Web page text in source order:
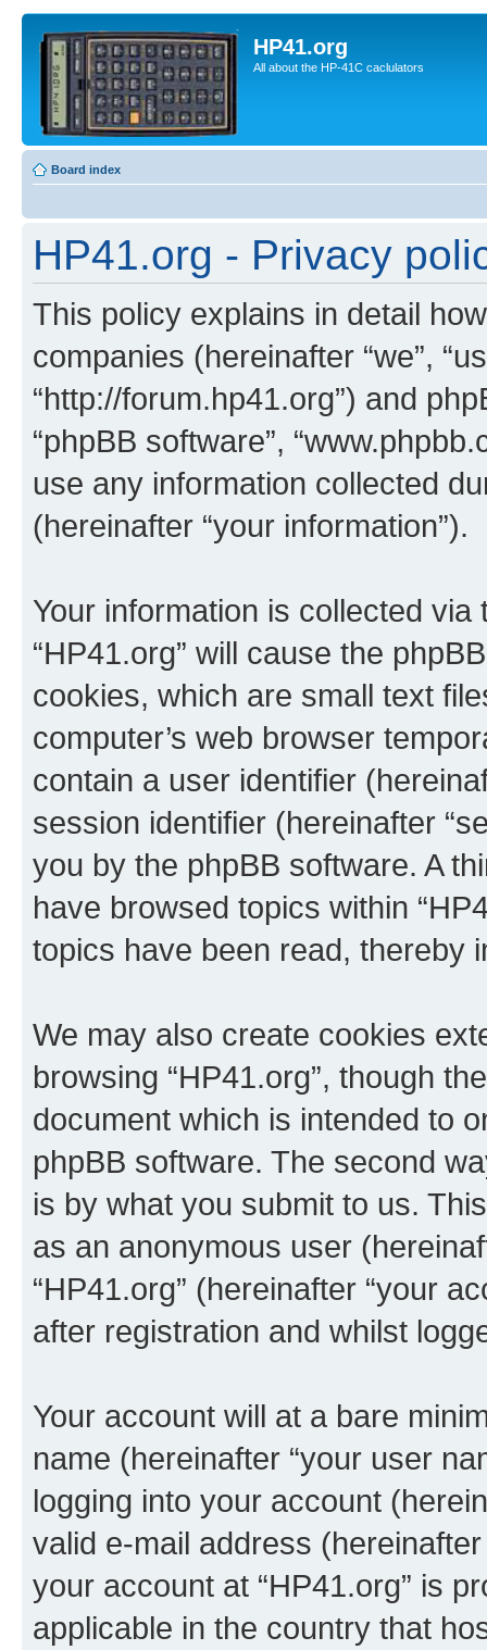
HP41.org
All about the HP-41C caclulators
Board index
HP41.org - Privacy
This policy explains in detail
companies (hereinafter “we”,
“http://forum.hp41.org”) and
“phpBB software”,
use any information collected
(hereinafter “your information”).
Your information is collected
“HP41.org” will cause the
cookies, which are small text
computer’s web browser
contain a user identifier
session identifier (hereinafter
you by the phpBB software. A
have browsed topics within
topics have been read, thereby
We may also create cookies
browsing “HP41.org”, though
document which is intended to
phpBB software. The second
is by what you submit to us.
as an anonymous user
“HP41.org” (hereinafter “your
after registration and whilst
Your account will at a bare
name (hereinafter “your user
logging into your account
valid e-mail address
your account at “HP41.org” is
applicable in the country that